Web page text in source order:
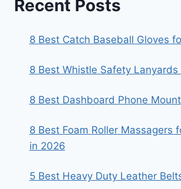
Recent Posts
8 Best Catch Baseball Gloves
8 Best Whistle Safety
8 Best Dashboard Phone
8 Best Foam Roller Massagers
in 2026
5 Best Heavy Duty Leather